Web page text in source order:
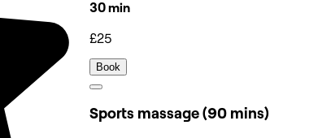
30 min
£25
Book
Sports massage (90 mins)